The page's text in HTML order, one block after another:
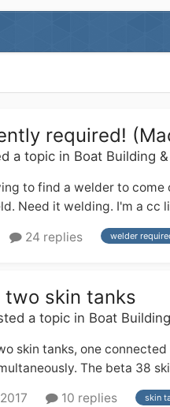
required!
a topic in Boat Building
to find a welder to come
Need it welding. I'm a cc
24 replies welder
two skin tanks
a topic in Boat
skin tanks, one
The beta 38
10 replies skin